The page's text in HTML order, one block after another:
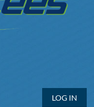
LOG IN